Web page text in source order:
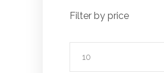
Filter by price